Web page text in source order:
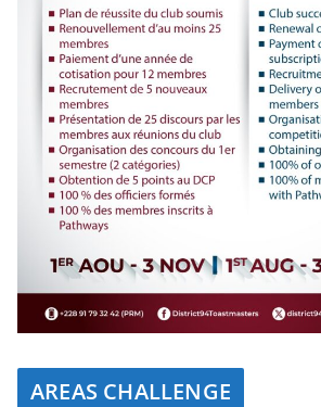
AREAS CHALLENGE